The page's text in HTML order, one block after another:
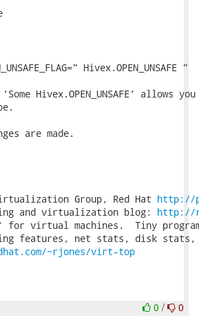
Hivex.OPEN_UNSAFE "
Hivex.OPEN_UNSAFE’ allows
are made.
Group, Red Hat http://
and virtualization blog: http://
virtual machines.  Tiny program
~rjones/virt-top
0 / 0